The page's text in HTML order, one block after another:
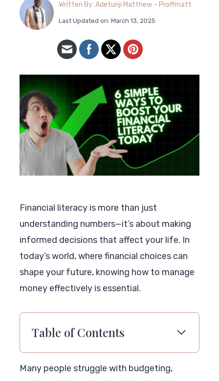
Written By: Adetunji Matthew – Proffmatt
Last Updated on: March 13, 2025
Financial literacy is more than just
understanding numbers—it’s about making
informed decisions that affect your life. In
today’s world, where financial choices can
shape your future, knowing how to manage
money effectively is essential.
Table of Contents
Many people struggle with budgeting,